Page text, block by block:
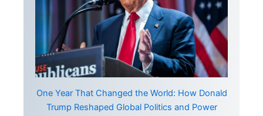
One Year That Changed the World: How Donald
Trump Reshaped Global Politics and Power